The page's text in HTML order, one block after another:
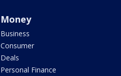
Money
Business
Consumer
Deals
Personal Finance